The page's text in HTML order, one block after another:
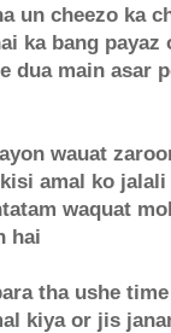
un cheezo ka
ka bang payaz
dua main asar
wauat
amal ko
waquat
hai
tha ushe
kiya or jis